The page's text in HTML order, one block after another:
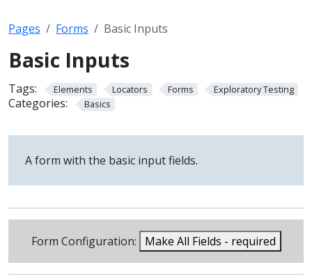
Pages Forms Basic Inputs
Basic Inputs
Tags: Elements Locators Forms Exploratory Testing
Categories: Basics
A form with the basic input fields.
Form Configuration: Make All Fields - required